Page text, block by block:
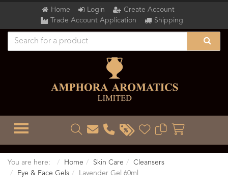
Home Login
Create Account
Trade Account Application
Shipping
TOGGLE MENU
You are here: Home Skin Care
Cleansers
Eye & Face Gels
Lavender Gel 60ml